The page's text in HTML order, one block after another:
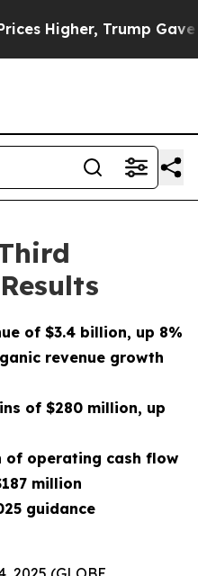
Gave Politically
of $3.4 billion, up 8%
revenue growth
of $280 million, up
of operating cash flow
million
guidance